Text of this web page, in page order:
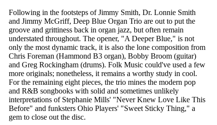
Following in the footsteps of Jimmy Smith, Dr. Lonnie Smith
and Jimmy McGriff, Deep Blue Organ Trio are out to put the
groove and grittiness back in organ jazz, but often remain
understated throughout. The opener, "A Deeper Blue," is not
only the most dynamic track, it is also the lone composition from
Chris Foreman (Hammond B3 organ), Bobby Broom (guitar)
and Greg Rockingham (drums). Folk Music could've used a few
more originals; nonetheless, it remains a worthy study in cool.
For the remaining eight pieces, the trio mines the modern pop
and R&B songbooks with solid and sometimes unlikely
interpretations of Stephanie Mills' "Never Knew Love Like This
Before" and funksters Ohio Players' "Sweet Sticky Thing," a
gem to close out the disc.